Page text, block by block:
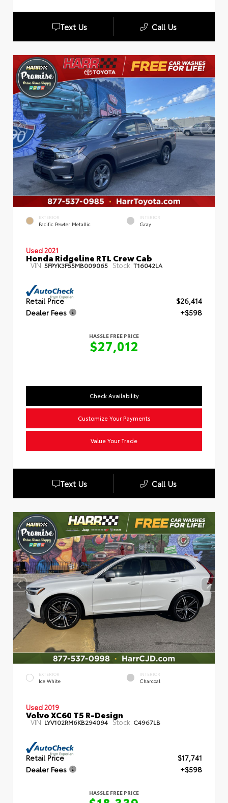
Text Us Call Us
EXTERIOR
Pacific Pewter Metallic
INTERIOR
Gray
Used 2021
Honda Ridgeline RTL Crew Cab
VIN: 5FPYK3F55MB009065 Stock: T16042LA
Retail Price
$26,414
Dealer Fees
+$598
HASSLE FREE PRICE
$27,012
Check Availability
Customize Your Payments
Value Your Trade
Text Us Call Us
EXTERIOR
Ice White
INTERIOR
Charcoal
Used 2019
Volvo XC60 T5 R-Design
VIN: LYV102RM6KB294094 Stock: C4967LB
Retail Price
$17,741
Dealer Fees
+$598
HASSLE FREE PRICE